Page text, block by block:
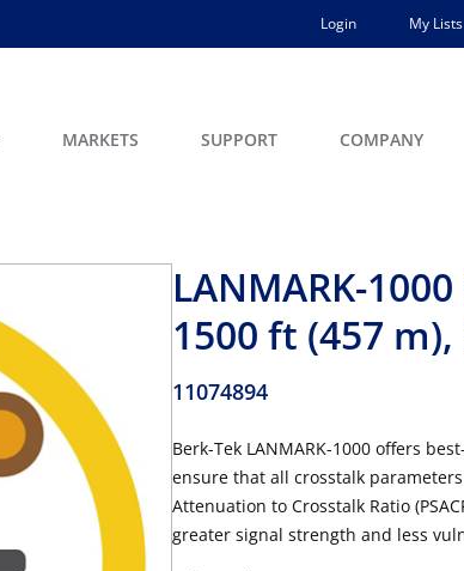
Login My Lists
MARKETS SUPPORT COMPANY
LANMARK-
1500 ft (457
11074894
Berk-Tek LANMARK-1000 offers
ensure that all crosstalk
Attenuation to Crosstalk Ratio
greater signal strength and less